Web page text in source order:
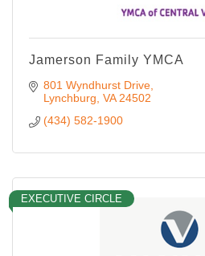
Jamerson Family YMCA
801 Wyndhurst Drive
Lynchburg VA 24502
(434) 582-1900
EXECUTIVE CIRCLE